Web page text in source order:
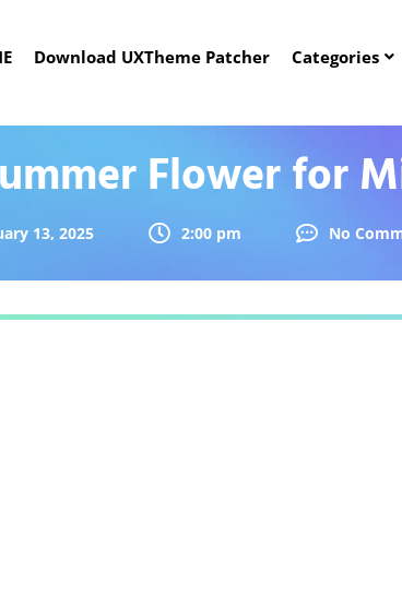
Download UXTheme Patcher Categories
Flower for
13, 2025 2:00 pm No